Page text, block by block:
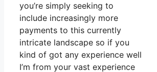
you’re simply seeking to
include increasingly more
payments to this currently
intricate landscape so if you
kind of got any experience well
I’m from your vast experience